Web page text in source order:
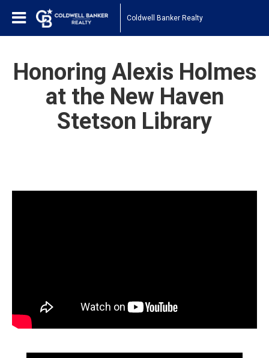
Coldwell Banker Realty
Honoring Alexis Holmes
at the New Haven
Stetson Library